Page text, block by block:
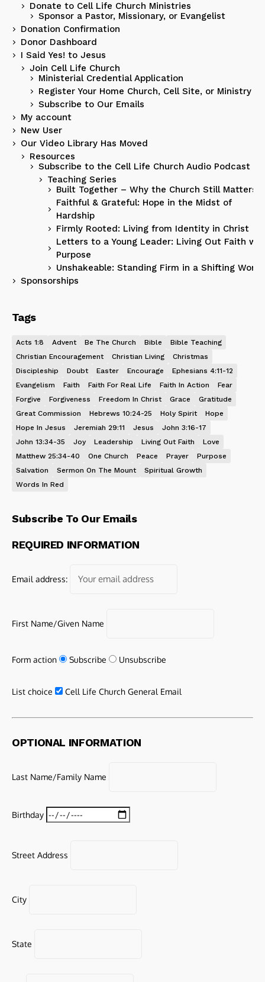
Donate to Cell Life Church Ministries
Sponsor a Pastor, Missionary, or Evangelist
Donation Confirmation
Donor Dashboard
I Said Yes! to Jesus
Join Cell Life Church
Ministerial Credential Application
Register Your Home Church, Cell Site, or Ministry
Subscribe to Our Emails
My account
New User
Our Video Library Has Moved
Resources
Subscribe to the Cell Life Church Audio Podcast
Teaching Series
Built Together – Why the Church Still Matters
Faithful & Grateful: Hope in the Midst of
Hardship
Firmly Rooted: Living from Identity in Christ
Letters to a Young Leader: Living Out Faith
Purpose
Unshakeable: Standing Firm in a Shifting World
Sponsorships
Tags
Acts 1:8 Advent Be The Church Bible
Bible Teaching
Christian Encouragement
Christian Living
Christmas
Discipleship
Doubt Easter Encourage
Ephesians 4:11-12
Evangelism
Faith Faith For Real Life Faith In Action
Fear
Forgive
Forgiveness Freedom In Christ Grace
Gratitude
Great Commission
Hebrews 10:24-25 Holy Spirit
Hope
Hope In Jesus
Jeremiah 29:11 Jesus
John 3:16-17
John 13:34-35
Joy Leadership Living Out Faith
Love
Matthew 25:34-40
One Church Peace Prayer
Purpose
Salvation
Sermon On The Mount
Spiritual Growth
Words In Red
Subscribe To Our Emails
REQUIRED INFORMATION
Email address:
First Name/Given Name
Form action Subscribe Unsubscribe
List choice Cell Life Church General Email
OPTIONAL INFORMATION
Last Name/Family Name
Birthday
Street Address
City
State